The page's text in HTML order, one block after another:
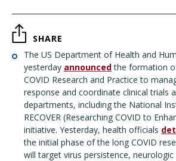
SHARE
The US Department of Health and
yesterday announcedthe formation
COVID Research and Practice to
response and coordinate clinical trials
departments, including the National
RECOVER (Researching COVID to
initiative. Yesterday, health officials
the initial phase of the long COVID
will target virus persistence,